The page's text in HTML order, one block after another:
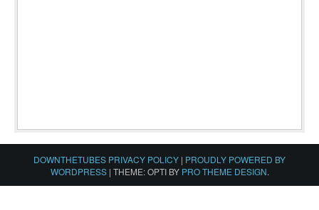
DOWNTHETUBES PRIVACY POLICY | PROUDLY POWERED BY
WORDPRESS | THEME: OPTI BY PRO THEME DESIGN.